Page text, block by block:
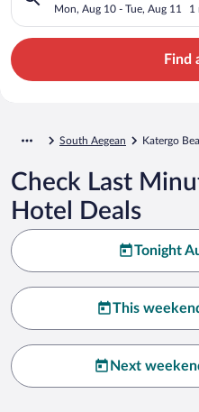
Mon, Aug 10 - Tue, Aug 11 1
Find
South Aegean Katergo
Check Last
Hotel Deals
Tonight
This
Next